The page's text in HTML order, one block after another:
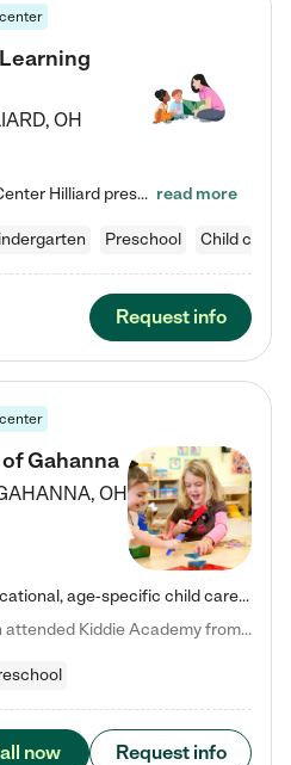
, OH
Enchanted Care Learning Center Hilliard preschool provides exceptional early childhood education for children ages 3 years to Kindergarten. We combine learning experiences and structured play in a fun, safe, and nurturing environment – offering far more than just child care. Through our Links to Learning curriculum, children are prepared for kindergarten and beyond by developing essential academic, social, and emotional skills for success. Whether they're engaged in imaginative play with… read more
Preschool Child care
Request info
Gahanna
, OH
Kiddie Academy offers educational, age-specific child care programs. Our flexible, standard based curriculum is uniquely designed to help your child thrive in both school and life, while our safe and nurturing environment allows them to have fun while they learn. Learn more about what makes Kiddie Academy a leader in early childhood education.
Natalie V. says "My children attended Kiddie Academy from 12 weeks until graduating Pre-K. The whole care team was loving, passionate, and took amazing care of my girls. Highly recommend!"
now Request info